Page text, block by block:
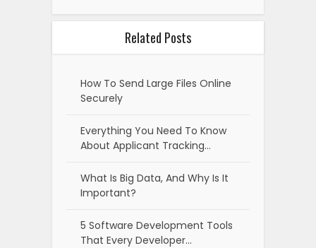
Related Posts
How To Send Large Files Online
Securely
Everything You Need To Know
About Applicant Tracking…
What Is Big Data, And Why Is It
Important?
5 Software Development Tools
That Every Developer…